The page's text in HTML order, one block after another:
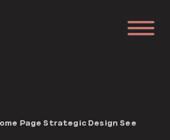
Page Strategic Design See